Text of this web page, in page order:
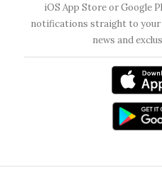
iOS App Store or Google
notifications straight to your
news and